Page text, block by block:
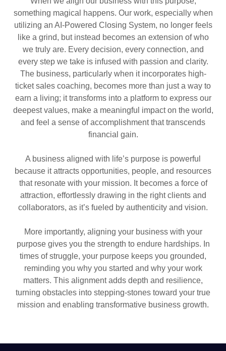
something magical happens. Our work, especially when
utilizing an AI-Powered Closing System, no longer feels
like a grind, but instead becomes an extension of who
we truly are. Every decision, every connection, and
every step we take is infused with passion and clarity.
The business, particularly when it incorporates high-
ticket sales coaching, becomes more than just a way to
earn a living; it transforms into a platform to express our
deepest values, make a meaningful impact on the world,
and feel a sense of accomplishment that transcends
financial gain.
A business aligned with life’s purpose is powerful
because it attracts opportunities, people, and resources
that resonate with your mission. It becomes a force of
attraction, effortlessly drawing in the right clients and
collaborators, as it’s fueled by authenticity and vision.
More importantly, aligning your business with your
purpose gives you the strength to endure hardships. In
times of struggle, your purpose keeps you grounded,
reminding you why you started and why your work
matters. This alignment adds depth and resilience,
turning obstacles into stepping-stones toward your true
mission and enabling transformative business growth.